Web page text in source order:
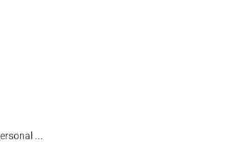
...